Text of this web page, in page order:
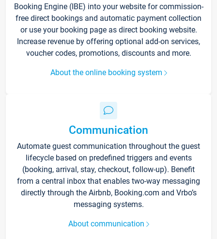
Booking Engine (IBE) into your website for commission-
free direct bookings and automatic payment collection
or use your booking page as direct booking website.
Increase revenue by offering optional add-on services,
voucher codes, promotions, discounts and more.
About the online booking system
Communication
Automate guest communication throughout the guest
lifecycle based on predefined triggers and events
(booking, arrival, stay, checkout, follow-up). Benefit
from a central inbox that enables two-way messaging
directly through the Airbnb, Booking.com and Vrbo’s
messaging systems.
About communication